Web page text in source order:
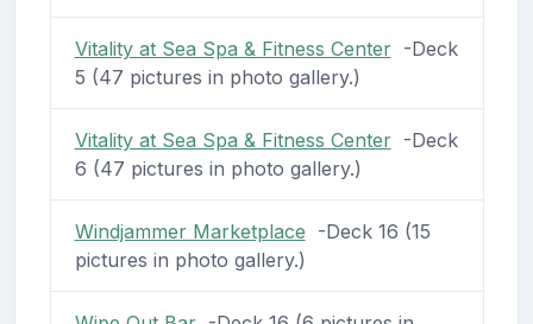
Vitality at Sea Spa & Fitness Center-Deck
5 (47 pictures in photo gallery.)
Vitality at Sea Spa & Fitness Center-Deck
6 (47 pictures in photo gallery.)
Windjammer Marketplace -Deck 16 (15
pictures in photo gallery.)